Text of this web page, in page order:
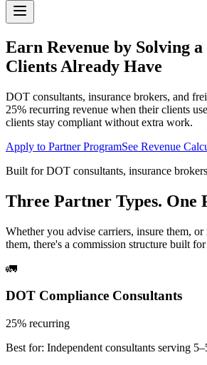
Earn Revenue by Solving
Clients Already Have
DOT consultants, insurance brokers, and
25% recurring revenue when their clients
clients stay compliant without extra work.
Apply to Partner ProgramSee Revenue
Built for DOT consultants, insurance
Three Partner Types. One
Whether you advise carriers, insure them,
them, there's a commission structure built
🚛
DOT Compliance Consultants
25% recurring
Best for: Independent consultants serving